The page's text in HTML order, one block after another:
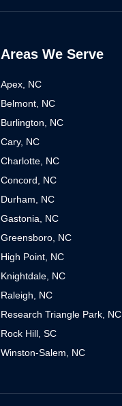
Areas We Serve
Apex, NC
Belmont, NC
Burlington, NC
Cary, NC
Charlotte, NC
Concord, NC
Durham, NC
Gastonia, NC
Greensboro, NC
High Point, NC
Knightdale, NC
Raleigh, NC
Research Triangle Park, NC
Rock Hill, SC
Winston-Salem, NC